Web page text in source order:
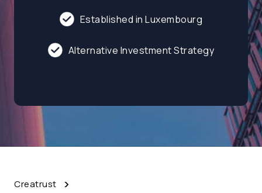
Established in Luxembourg
Alternative Investment Strategy
Creatrust